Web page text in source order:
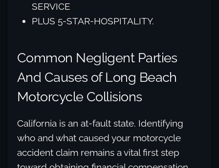
SERVICE
PLUS 5-STAR-HOSPITALITY.
Common Negligent Parties
And Causes of Long Beach
Motorcycle Collisions
California is an at-fault state. Identifying
who and what caused your motorcycle
accident claim remains a vital first step